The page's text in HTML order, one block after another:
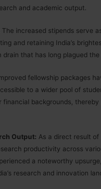
and academic output.
The increased stipends serve
and retaining India’s
drain that has long plagued the
fellowship packages
to a wider pool of
financial backgrounds, thereby
Output: As a direct result of
productivity across
a noteworthy
research and innovation